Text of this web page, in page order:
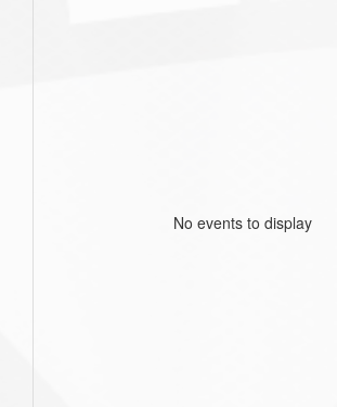
No events to display